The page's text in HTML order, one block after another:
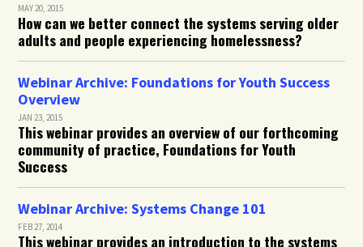
MAY 20, 2015
How can we better connect the systems serving older
adults and people experiencing homelessness?
Webinar Archive: Foundations for Youth Success
Overview
JAN 23, 2015
This webinar provides an overview of our forthcoming
community of practice, Foundations for Youth
Success
Webinar Archive: Systems Change 101
FEB 27, 2014
This webinar provides an introduction to the systems